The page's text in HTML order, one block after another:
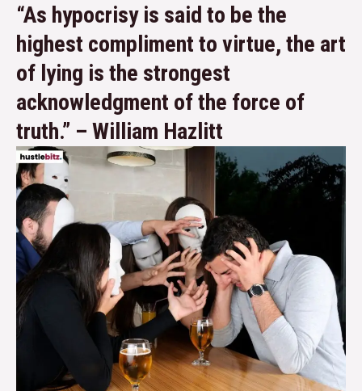
“As hypocrisy is said to be the
highest compliment to virtue, the art
of lying is the strongest
acknowledgment of the force of
truth.” – William Hazlitt